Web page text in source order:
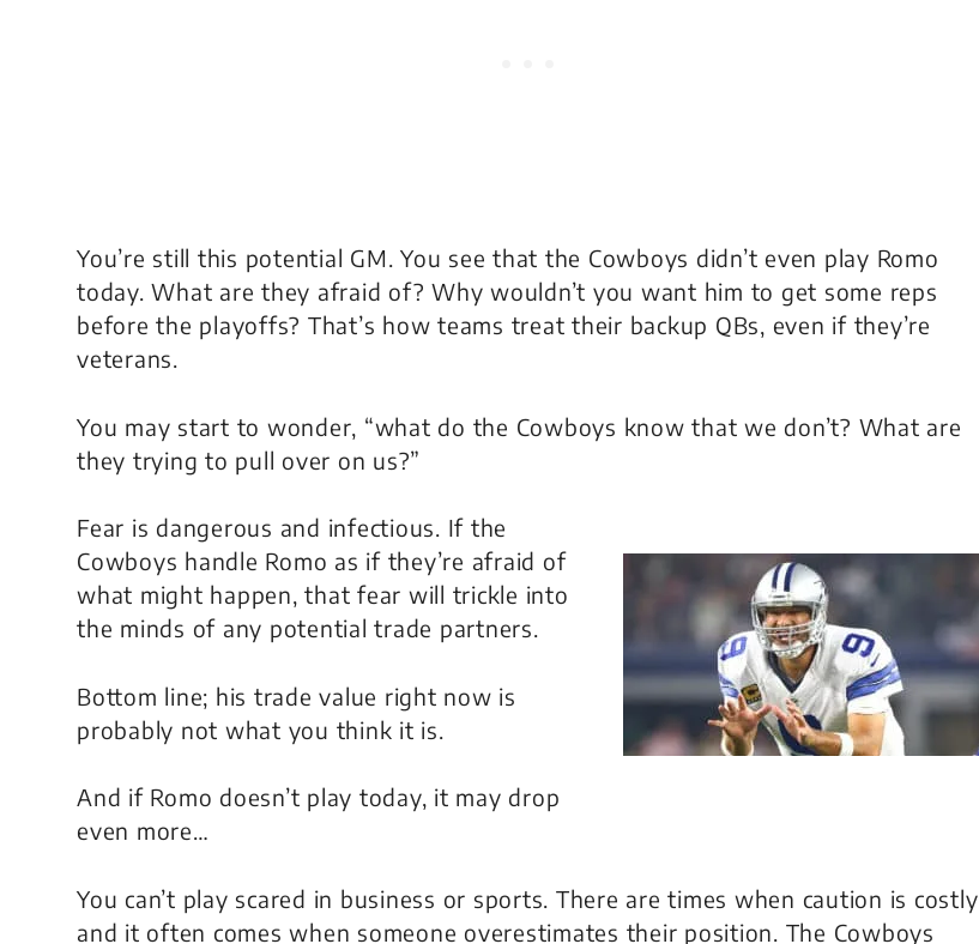
You’re still this potential GM. You see that the Cowboys didn’t even play Romo
today. What are they afraid of? Why wouldn’t you want him to get some reps
before the playoffs? That’s how teams treat their backup QBs, even if they’re
veterans.
You may start to wonder, “what do the Cowboys know that we don’t? What are
they trying to pull over on us?”
Fear is dangerous and infectious. If the
Cowboys handle Romo as if they’re afraid of
what might happen, that fear will trickle into
the minds of any potential trade partners.
Bottom line; his trade value right now is
probably not what you think it is.
And if Romo doesn’t play today, it may drop
even more…
You can’t play scared in business or sports. There are times when caution is costly
and it often comes when someone overestimates their position. The Cowboys